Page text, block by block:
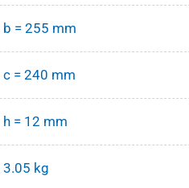
b = 255 mm
c = 240 mm
h = 12 mm
3.05 kg